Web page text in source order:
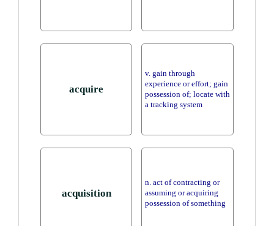
acquire
v. gain through
experience or effort; gain
possession of; locate with
a tracking system
acquisition
n. act of contracting or
assuming or acquiring
possession of something